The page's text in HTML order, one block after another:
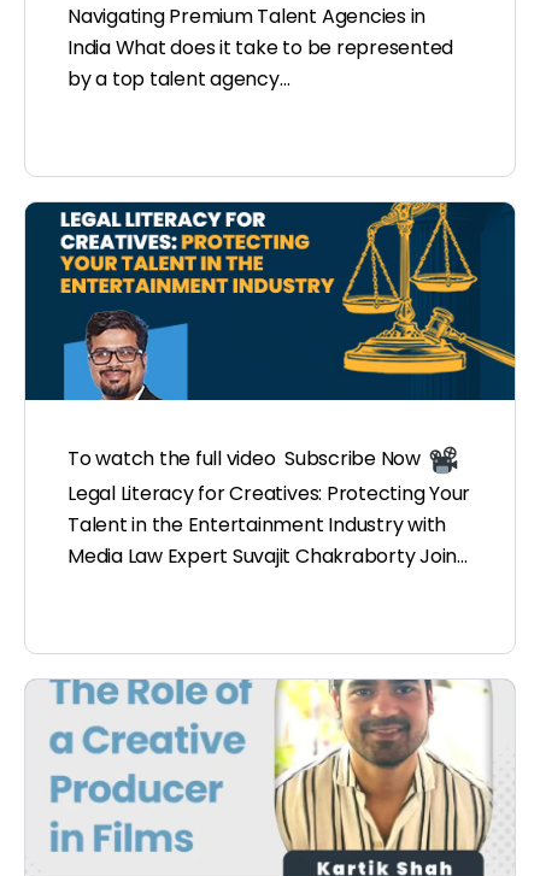
Navigating Premium Talent Agencies in
India What does it take to be represented
by a top talent agency…
To watch the full video Subscribe Now
Legal Literacy for Creatives: Protecting Your
Talent in the Entertainment Industry with
Media Law Expert Suvajit Chakraborty Join…